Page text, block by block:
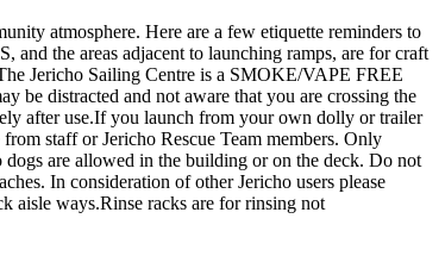
atmosphere. Here are a few etiquette reminders to
the areas adjacent to launching ramps, are for craft
Jericho Sailing Centre is a SMOKE/VAPE FREE
be distracted and not aware that you are crossing the
after use.If you launch from your own dolly or trailer
staff or Jericho Rescue Team members. Only
are allowed in the building or on the deck. Do not
In consideration of other Jericho users please
aisle ways.Rinse racks are for rinsing not